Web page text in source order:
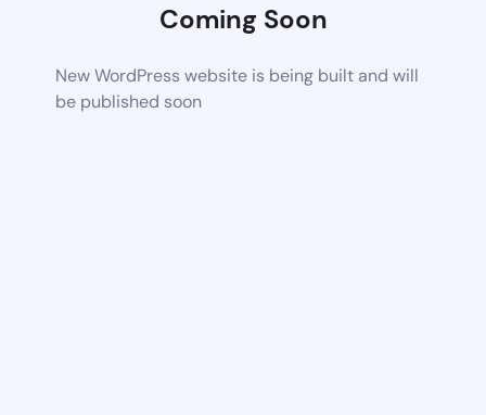
Coming Soon
New WordPress website is being built and will
be published soon